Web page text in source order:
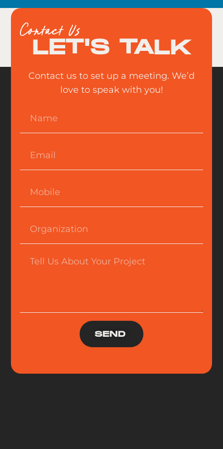
Contact Us
LET'S TALK
Contact us to set up a meeting. We’d
love to speak with you!
SEND